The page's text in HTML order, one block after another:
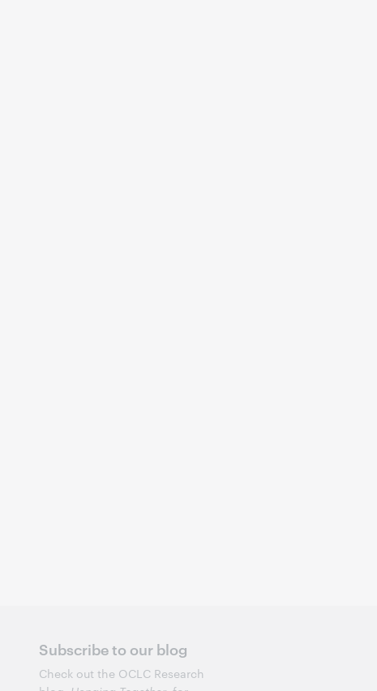
Subscribe to our blog
Check out the OCLC Research